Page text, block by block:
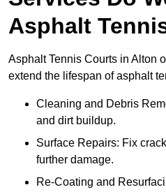
Asphalt
Asphalt Tennis Courts in Alton
extend the lifespan of asphalt
Cleaning and Debris
and dirt buildup.
Surface Repairs: Fix
further damage.
Re-Coating and